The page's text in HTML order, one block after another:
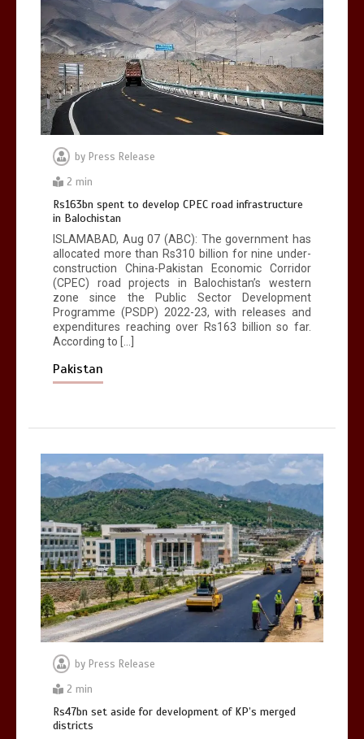
by Press Release
2 min
Rs163bn spent to develop CPEC road infrastructure
in Balochistan
ISLAMABAD, Aug 07 (ABC): The government has
allocated more than Rs310 billion for nine under-
construction China-Pakistan Economic Corridor
(CPEC) road projects in Balochistan’s western
zone since the Public Sector Development
Programme (PSDP) 2022-23, with releases and
expenditures reaching over Rs163 billion so far.
According to […]
Pakistan
by Press Release
2 min
Rs47bn set aside for development of KP’s merged
districts